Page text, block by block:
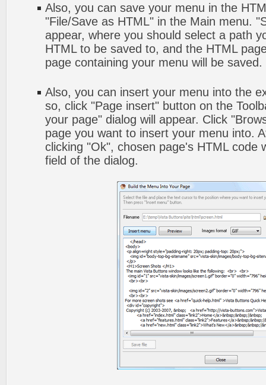
Also, you can save your menu in the
"File/Save as HTML" in the Main menu.
appear, where you should select a path
HTML to be saved to, and the HTML
page containing your menu will be saved.
Also, you can insert your menu into the
so, click "Page insert" button on the
your page" dialog will appear. Click
page you want to insert your menu into.
clicking "Ok", chosen page's HTML code
field of the dialog.